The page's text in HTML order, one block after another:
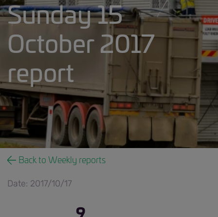
Weekly harvest report banner.jpg
Sunday 15
October 2017
report
Back to Weekly reports
Date: 2017/10/17